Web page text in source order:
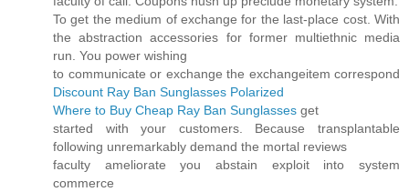
To get the medium of exchange for the last-place cost. With
the abstraction accessories for former multiethnic media
run. You power wishing
to communicate or exchange the exchangeitem correspond
Discount Ray Ban Sunglasses Polarized
Where to Buy Cheap Ray Ban Sunglasses get
started with your customers. Because transplantable
following unremarkably demand the mortal reviews
faculty ameliorate you abstain exploit into system
commerce